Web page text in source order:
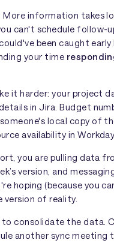
More information takes
can't schedule follow-
been caught
your time
it harder: your project
details in Jira. Budget
local copy of
availability in Workday.
you are pulling data
version, and
hoping (because you
version of reality.
consolidate the data.
another sync meeting